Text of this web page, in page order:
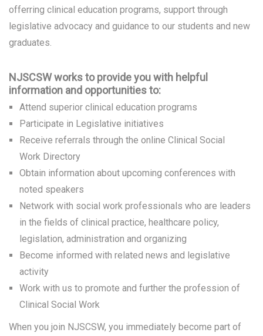
offerring clinical education programs, support through
legislative advocacy and guidance to our students and new
graduates.
NJSCSW works to provide you with helpful
information and opportunities to:
Attend superior clinical education programs
Participate in Legislative initiatives
Receive referrals through the online Clinical Social
Work Directory
Obtain information about upcoming conferences with
noted speakers
Network with social work professionals who are leaders
in the fields of clinical practice, healthcare policy,
legislation, administration and organizing
Become informed with related news and legislative
activity
Work with us to promote and further the profession of
Clinical Social Work
When you join NJSCSW, you immediately become part of